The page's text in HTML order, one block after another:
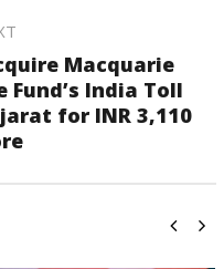
Macquarie
India Toll
for INR 3,110